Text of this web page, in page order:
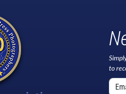
to